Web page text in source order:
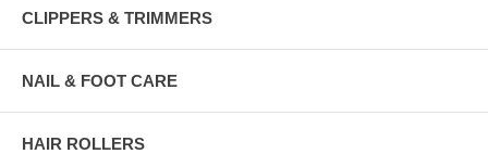
CLIPPERS & TRIMMERS
NAIL & FOOT CARE
HAIR ROLLERS